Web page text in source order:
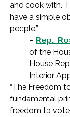
and cook with.
have a simple
people.”
– Rep.
of the
House
Interior
“The Freedom
fundamental
freedom to